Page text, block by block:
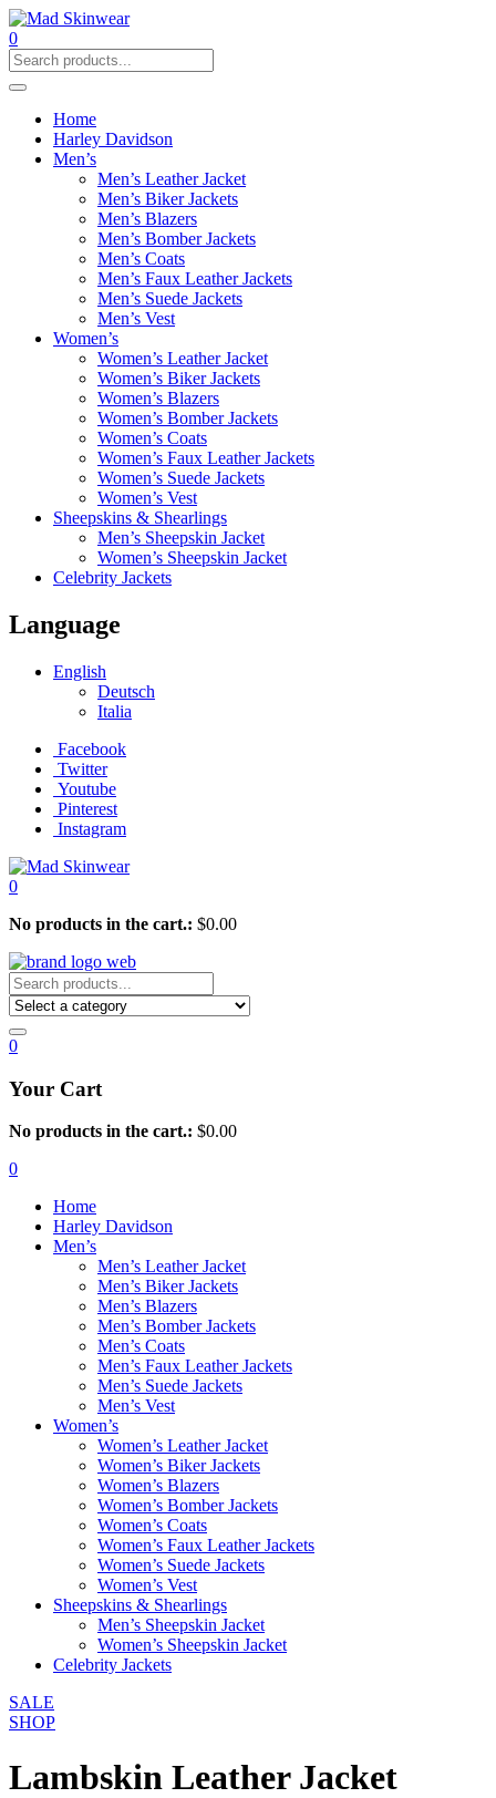
0
Home
Harley Davidson
Men’s
Men’s Leather Jacket
Men’s Biker Jackets
Men’s Blazers
Men’s Bomber Jackets
Men’s Coats
Men’s Faux Leather Jackets
Men’s Suede Jackets
Men’s Vest
Women’s
Women’s Leather Jacket
Women’s Biker Jackets
Women’s Blazers
Women’s Bomber Jackets
Women’s Coats
Women’s Faux Leather Jackets
Women’s Suede Jackets
Women’s Vest
Sheepskins & Shearlings
Men’s Sheepskin Jacket
Women’s Sheepskin Jacket
Celebrity Jackets
Language
English
Deutsch
Italia
Facebook
Twitter
Youtube
Pinterest
Instagram
0
No products in the cart.: $0.00
0
Your Cart
No products in the cart.: $0.00
0
Home
Harley Davidson
Men’s
Men’s Leather Jacket
Men’s Biker Jackets
Men’s Blazers
Men’s Bomber Jackets
Men’s Coats
Men’s Faux Leather Jackets
Men’s Suede Jackets
Men’s Vest
Women’s
Women’s Leather Jacket
Women’s Biker Jackets
Women’s Blazers
Women’s Bomber Jackets
Women’s Coats
Women’s Faux Leather Jackets
Women’s Suede Jackets
Women’s Vest
Sheepskins & Shearlings
Men’s Sheepskin Jacket
Women’s Sheepskin Jacket
Celebrity Jackets
SALE
SHOP
Lambskin Leather Jacket